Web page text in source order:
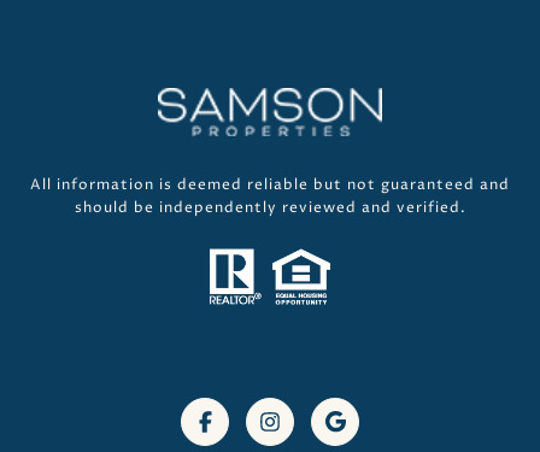
All information is deemed reliable but not guaranteed and
should be independently reviewed and verified.